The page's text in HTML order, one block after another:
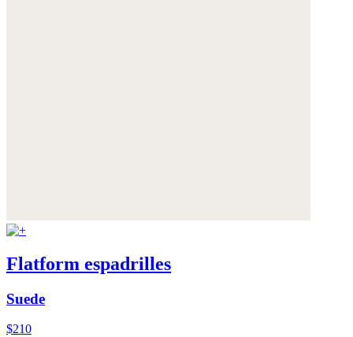
Flatform espadrilles
Suede
$210